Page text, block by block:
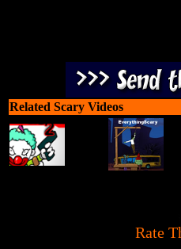
Related Scary Videos
Rate